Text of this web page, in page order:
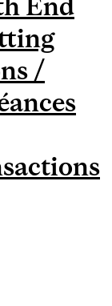
/
2027 –
FIN DE
DES
/